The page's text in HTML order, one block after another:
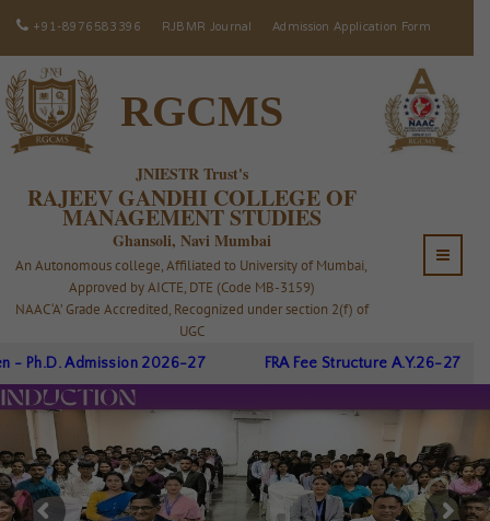
+91-8976583396 RJBMR Journal Admission Application Form
RGCMS
JNIESTR Trust's
RAJEEV GANDHI COLLEGE OF
MANAGEMENT STUDIES
Ghansoli, Navi Mumbai
An Autonomous college, Affiliated to University of Mumbai,
Approved by AICTE, DTE (Code MB-3159)
NAAC ‘A’ Grade Accredited, Recognized under section 2(f) of
UGC
2026-27 FRA Fee Structure A.Y.26-27